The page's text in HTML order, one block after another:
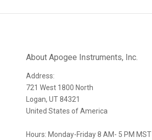
newsletter
About Apogee Instruments, Inc.
Address:
721 West 1800 North
Logan, UT 84321
United States of America
Hours: Monday-Friday 8 AM- 5 PM MST